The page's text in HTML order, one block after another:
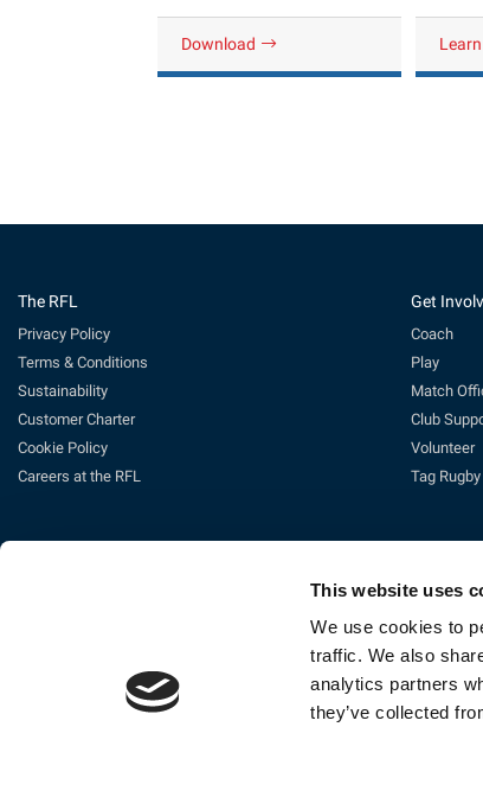
This website uses
We use cookies to
traffic. We also
analytics partners
they’ve collected
Download
The RFL
Privacy Policy
Terms & Conditions
Sustainability
Customer Charter
Cookie Policy
Careers at the RFL
Get
Coach
Play
Match
Club
Volunteer
Tag